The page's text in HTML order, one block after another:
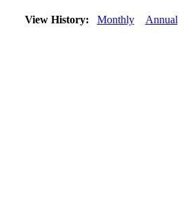
View History: Monthly Annual